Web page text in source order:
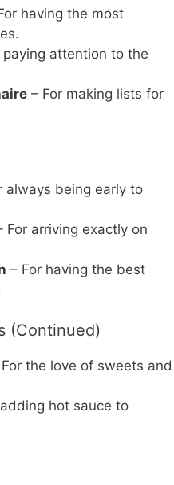
having the most
paying attention to the
– For making lists for
always being early to
For arriving exactly on
– For having the best
(Continued)
the love of sweets and
hot sauce to